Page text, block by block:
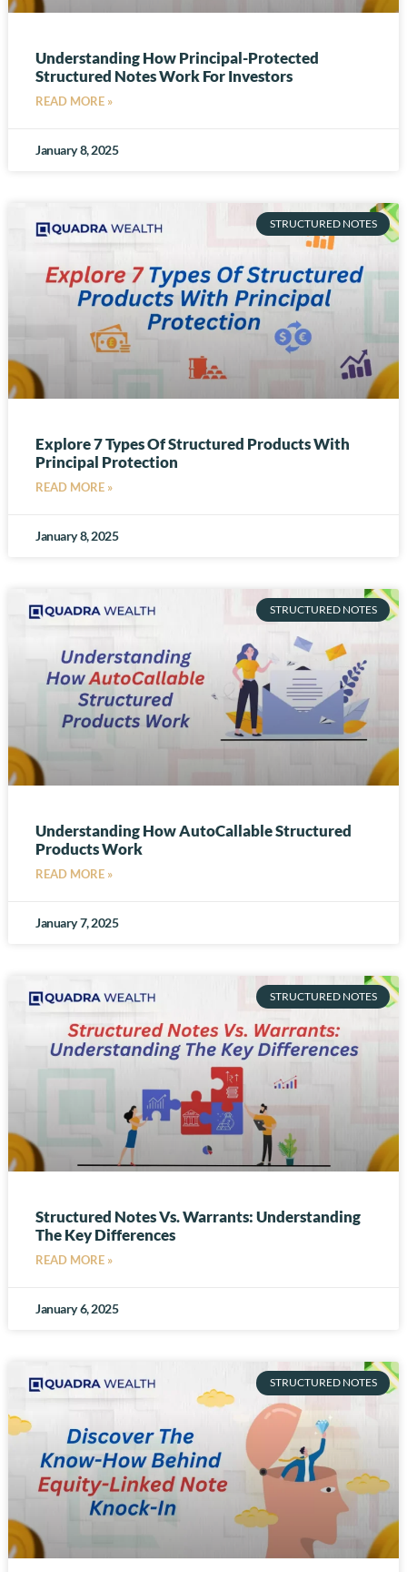
Understanding How Principal-Protected
Structured Notes Work For Investors
READ MORE »
January 8, 2025
STRUCTURED NOTES
Explore 7 Types Of Structured Products With
Principal Protection
READ MORE »
January 8, 2025
STRUCTURED NOTES
Understanding How AutoCallable Structured
Products Work
READ MORE »
January 7, 2025
STRUCTURED NOTES
Structured Notes Vs. Warrants: Understanding
The Key Differences
READ MORE »
January 6, 2025
STRUCTURED NOTES